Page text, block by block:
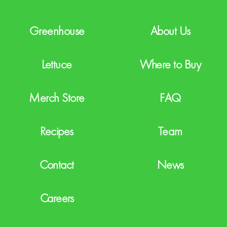
Greenhouse
Lettuce
Merch Store
Recipes
Contact
Careers
About Us
Where to Buy
FAQ
Team
News